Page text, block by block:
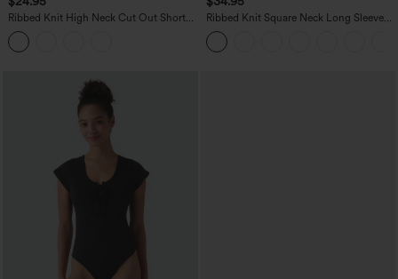
Ribbed Knit High Neck Cut Out Short
Sleeve Skinny Casual Bodysuit
Ribbed Knit Square Neck Long Sleeve
Skinny Casual Bodysuit